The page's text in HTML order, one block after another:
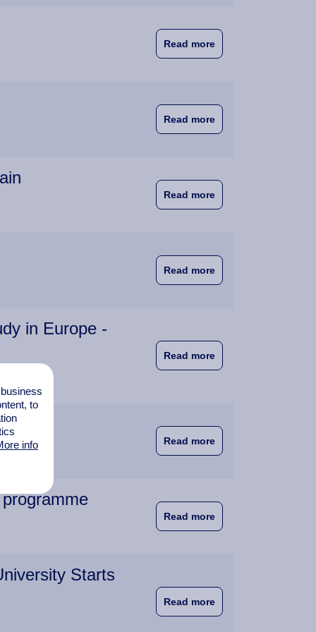
Read moreabout First EuroBA
Read moreabout Joy as
Read moreabout Wittenborg
Read moreabout EuroBA
in Europe -
Read moreabout New EU
Read moreabout An Interview
Read moreabout EuroBA
Starts
Read moreabout Student
to
info